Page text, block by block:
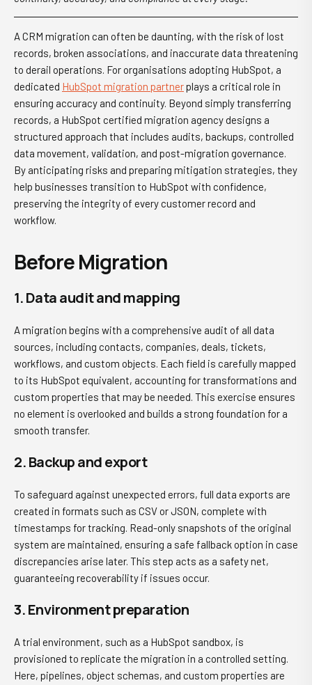
A CRM migration can often be daunting, with the risk of lost
records, broken associations, and inaccurate data threatening
to derail operations. For organisations adopting HubSpot, a
dedicated HubSpot migration partnerplays a critical role in
ensuring accuracy and continuity. Beyond simply transferring
records, a HubSpot certified migration agency designs a
structured approach that includes audits, backups, controlled
data movement, validation, and post-migration governance.
By anticipating risks and preparing mitigation strategies, they
help businesses transition to HubSpot with confidence,
preserving the integrity of every customer record and
workflow.
Before Migration
1. Data audit and mapping
A migration begins with a comprehensive audit of all data
sources, including contacts, companies, deals, tickets,
workflows, and custom objects. Each field is carefully mapped
to its HubSpot equivalent, accounting for transformations and
custom properties that may be needed. This exercise ensures
no element is overlooked and builds a strong foundation for a
smooth transfer.
2. Backup and export
To safeguard against unexpected errors, full data exports are
created in formats such as CSV or JSON, complete with
timestamps for tracking. Read-only snapshots of the original
system are maintained, ensuring a safe fallback option in case
discrepancies arise later. This step acts as a safety net,
guaranteeing recoverability if issues occur.
3. Environment preparation
A trial environment, such as a HubSpot sandbox, is
provisioned to replicate the migration in a controlled setting.
Here, pipelines, object schemas, and custom properties are